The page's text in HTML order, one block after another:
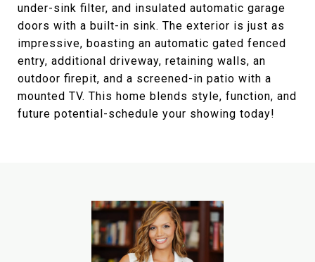
under-sink filter, and insulated automatic garage
doors with a built-in sink. The exterior is just as
impressive, boasting an automatic gated fenced
entry, additional driveway, retaining walls, an
outdoor firepit, and a screened-in patio with a
mounted TV. This home blends style, function, and
future potential-schedule your showing today!